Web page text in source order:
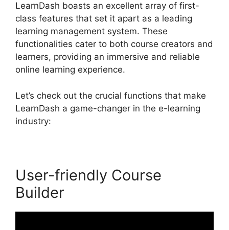
LearnDash boasts an excellent array of first-
class features that set it apart as a leading
learning management system. These
functionalities cater to both course creators and
learners, providing an immersive and reliable
online learning experience.
Let’s check out the crucial functions that make
LearnDash a game-changer in the e-learning
industry:
User-friendly Course
Builder